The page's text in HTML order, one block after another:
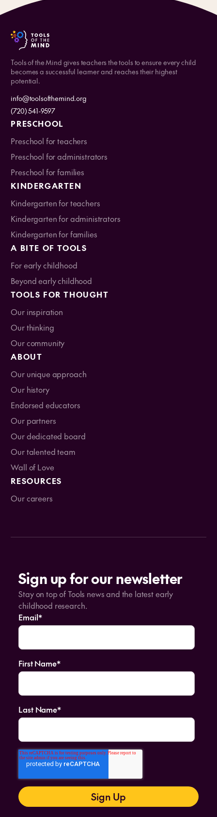
Tools of the Mind gives teachers the tools to ensure every child
becomes a successful learner and reaches their highest
potential.
info@toolsofthemind.org
(720) 541-9597
PRESCHOOL
Preschool for teachers
Preschool for administrators
Preschool for families
KINDERGARTEN
Kindergarten for teachers
Kindergarten for administrators
Kindergarten for families
A BITE OF TOOLS
For early childhood
Beyond early childhood
TOOLS FOR THOUGHT
Our inspiration
Our thinking
Our community
ABOUT
Our unique approach
Our history
Endorsed educators
Our partners
Our dedicated board
Our talented team
Wall of Love
RESOURCES
Our careers
Sign up for our newsletter
Stay on top of Tools news and the latest early
childhood research.
Email*
First Name*
Last Name*